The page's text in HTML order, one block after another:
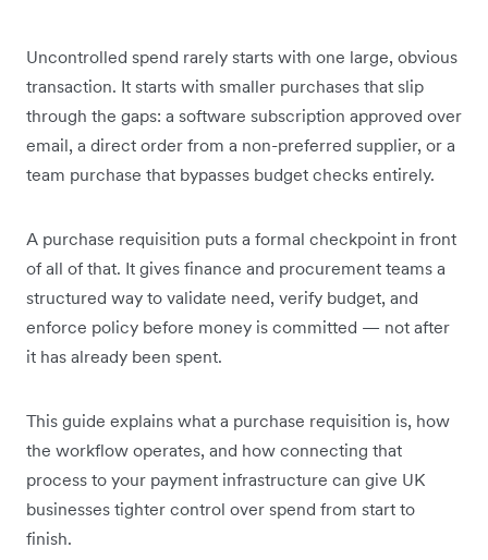
Uncontrolled spend rarely starts with one large, obvious
transaction. It starts with smaller purchases that slip
through the gaps: a software subscription approved over
email, a direct order from a non-preferred supplier, or a
team purchase that bypasses budget checks entirely.
A purchase requisition puts a formal checkpoint in front
of all of that. It gives finance and procurement teams a
structured way to validate need, verify budget, and
enforce policy before money is committed — not after
it has already been spent.
This guide explains what a purchase requisition is, how
the workflow operates, and how connecting that
process to your payment infrastructure can give UK
businesses tighter control over spend from start to
finish.